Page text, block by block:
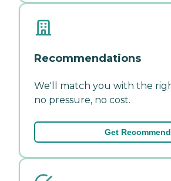
Recommendations
We'll match you with the
no pressure, no cost.
Get